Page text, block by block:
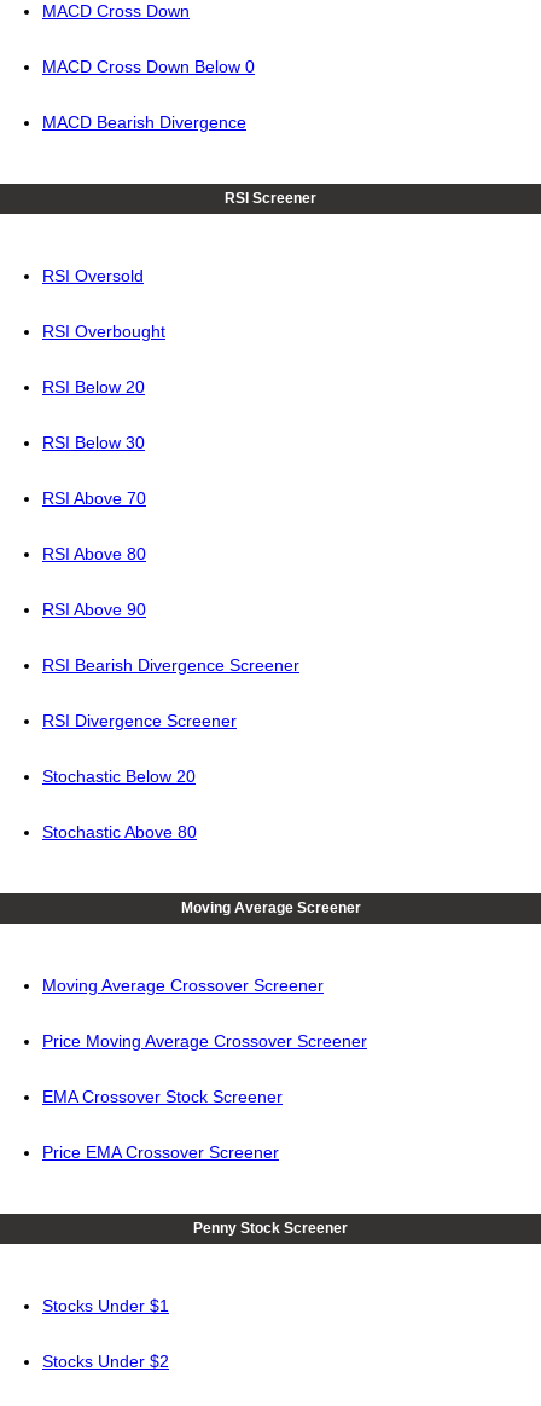
MACD Cross Down
MACD Cross Down Below 0
MACD Bearish Divergence
RSI Screener
RSI Oversold
RSI Overbought
RSI Below 20
RSI Below 30
RSI Above 70
RSI Above 80
RSI Above 90
RSI Bearish Divergence Screener
RSI Divergence Screener
Stochastic Below 20
Stochastic Above 80
Moving Average Screener
Moving Average Crossover Screener
Price Moving Average Crossover Screener
EMA Crossover Stock Screener
Price EMA Crossover Screener
Penny Stock Screener
Stocks Under $1
Stocks Under $2